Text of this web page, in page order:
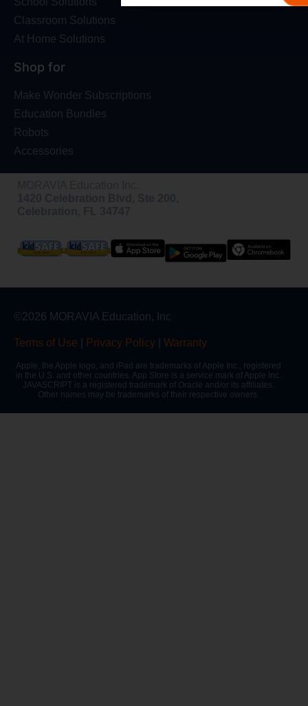
Classroom Solutions
At Home Solutions
Shop for
Make Wonder Subscriptions
Education Bundles
Robots
Accessories
©2026 MORAVIA Education, Inc
Terms of Use Privacy Policy Warranty
Apple, the Apple logo, and iPad are trademarks of Apple Inc., registered
in the U.S. and other countries. App Store is a service mark of Apple Inc.
JAVASCRIPT is a registered trademark of Oracle and/or its affiliates.
Other names may be trademarks of their respective owners.